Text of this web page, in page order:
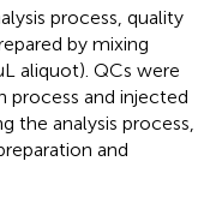
process, quality
by mixing
aliquot). QCs were
process and injected
the analysis process,
and